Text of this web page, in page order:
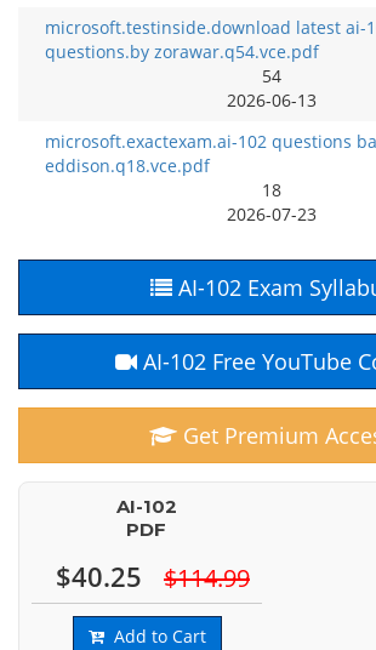
microsoft.testinside.download latest ai-
questions.by zorawar.q54.vce.pdf
54
2026-06-13
microsoft.exactexam.ai-102 questions
eddison.q18.vce.pdf
18
2026-07-23
AI-102 Exam
AI-102 Free YouTube
Get Premium
AI-102
PDF
$40.25 $114.99
Add to Cart